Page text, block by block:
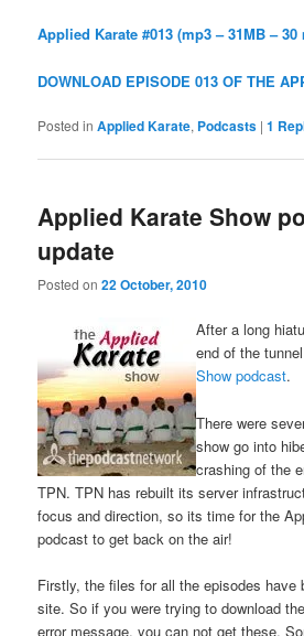
Applied Karate #013 (mp3 – 31MB – 30
DOWNLOAD EPISODE 013 OF THE
Posted in Applied Karate, Podcasts |1
Applied Karate Show
update
Posted on22 October, 2010
After a long
end of the
Show podcast.
There were
show go into
crashing of the
TPN. TPN has rebuilt its server
focus and direction, so its time for the
podcast to get back on the air!
Firstly, the files for all the episodes have
site. So if you were trying to download
error message, you can not get these.